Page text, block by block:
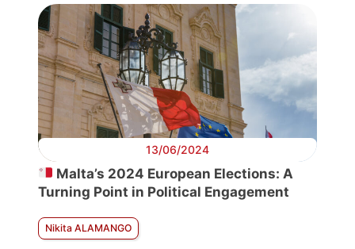
13/06/2024
Malta’s 2024 European Elections: A
Turning Point in Political Engagement
Nikita ALAMANGO